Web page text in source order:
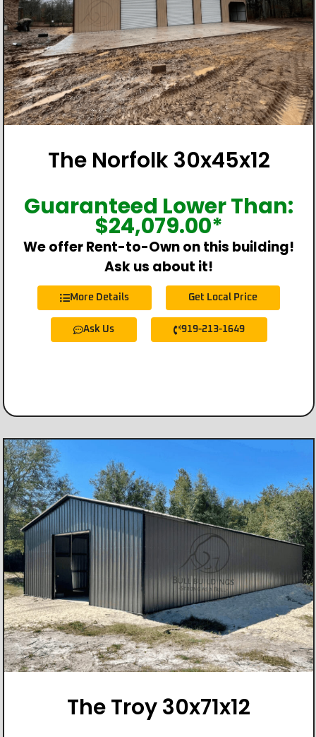
The Norfolk 30x45x12
Guaranteed Lower Than:
$24,079.00*
We offer Rent-to-Own on this building!
Ask us about it!
More Details Get Local Price
Ask Us 919-213-1649
The Troy 30x71x12